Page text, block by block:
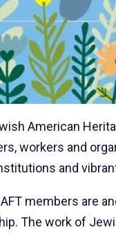
American
workers and
and
members are
The work of